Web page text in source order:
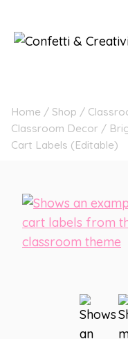
content
Home / Shop /
Classroom Decor /
Cart Labels (Editable)